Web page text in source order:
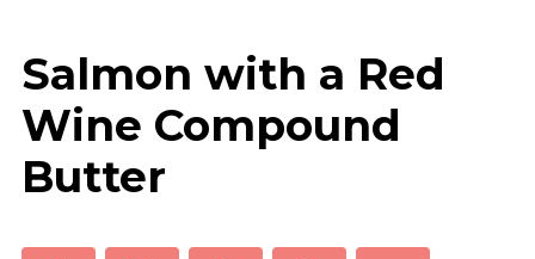
Salmon with a Red
Wine Compound
Butter